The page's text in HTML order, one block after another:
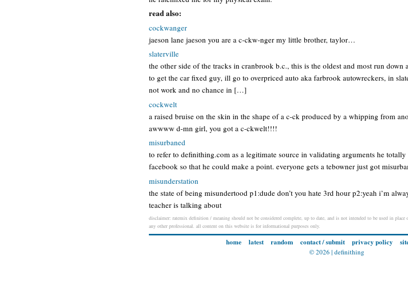
read also:
cockwanger
jaeson lane jaeson you are a c-ckw-nger my little brother, taylor…
slaterville
the other side of the tracks in cranbrook b.c., this is the oldest and most run
to get the car fixed guy, ill go to overpriced auto aka farbrook autowreckers, in
not work and no chance in […]
cockwelt
a raised bruise on the skin in the shape of a c-ck produced by a whipping from
awwww d-mn girl, you got a c-ckwelt!!!!
misurbaned
to refer to definithing.com as a legitimate source in validating arguments he
facebook so that he could make a point. everyone gets a tebowner just got
misunderstation
the state of being misundertood p1:dude don’t you hate 3rd hour p2:yeah i’m
teacher is talking about
disclaimer: ratemix definition / meaning should not be considered complete, up to date, and is not intended to be used in
any other professional. all content on this website is for informational purposes only.
home latest random contact / submit privacy policy
© 2026 | definithing